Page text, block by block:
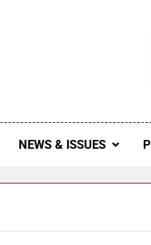
The Journal Seeks
NEWS & ISSUES